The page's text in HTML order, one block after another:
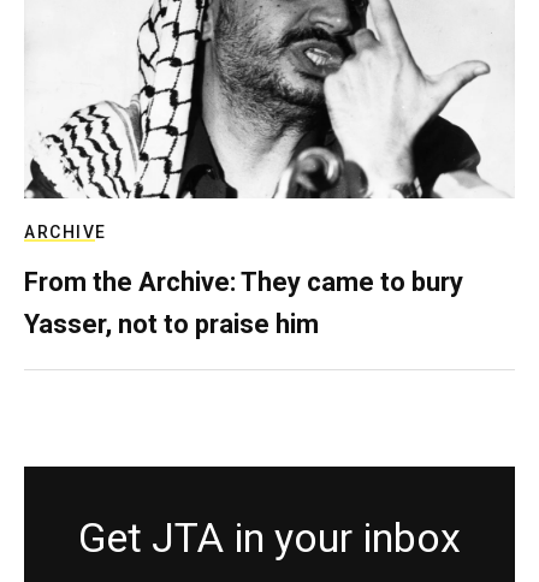
ARCHIVE
From the Archive: They came to bury
Yasser, not to praise him
Get JTA in your inbox